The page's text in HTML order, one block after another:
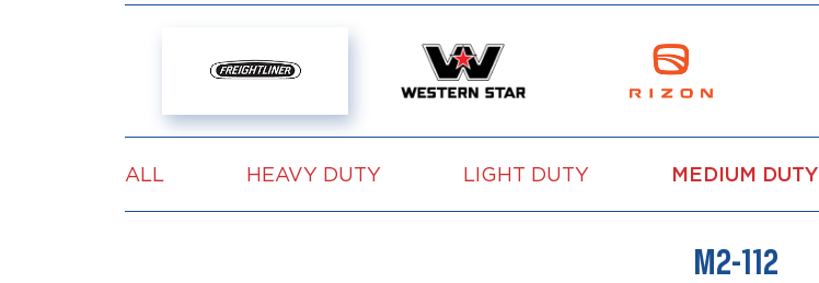
ALL HEAVY DUTY LIGHT DUTY MEDIUM DUTY
M2-112